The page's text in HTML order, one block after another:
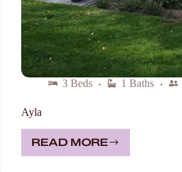
3 Beds 1 Baths
Ayla
READ MORE
AYLA